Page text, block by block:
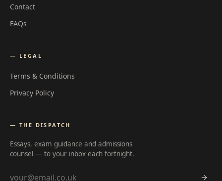
Contact
FAQs
— LEGAL
Terms & Conditions
Privacy Policy
— THE DISPATCH
Essays, exam guidance and admissions
counsel — to your inbox each fortnight.
Email address